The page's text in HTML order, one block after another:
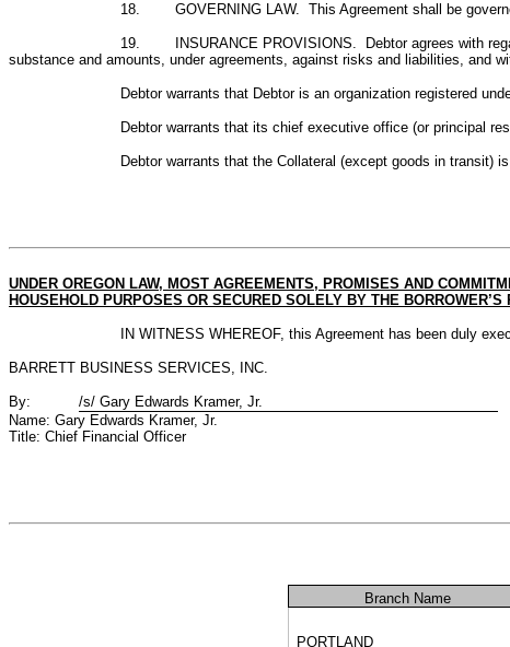
18. GOVERNING LAW. This Agreement shall be
19. INSURANCE PROVISIONS. Debtor agrees with
substance and amounts, under agreements, against risks and liabilities, and
Debtor warrants that Debtor is an organization registered
Debtor warrants that its chief executive office (or principal
Debtor warrants that the Collateral (except goods in transit)
UNDER OREGON LAW, MOST AGREEMENTS, PROMISES AND
HOUSEHOLD PURPOSES OR SECURED SOLELY BY THE
IN WITNESS WHEREOF, this Agreement has been duly
BARRETT BUSINESS SERVICES, INC.
By:
/s/ Gary Edwards Kramer, Jr.
Name: Gary Edwards Kramer, Jr.
Title: Chief Financial Officer
Branch Name
PORTLAND